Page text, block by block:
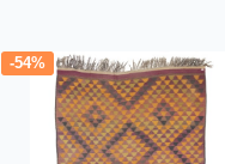
-54%